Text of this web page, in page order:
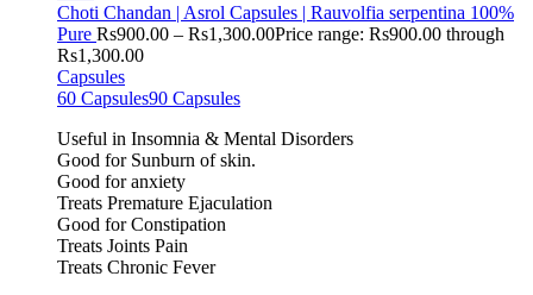
Choti Chandan | Asrol Capsules | Rauvolfia serpentina 100%
Pure Rs900.00 – Rs1,300.00Price range: Rs900.00 through
Rs1,300.00
Capsules
60 Capsules90 Capsules
Useful in Insomnia & Mental Disorders
Good for Sunburn of skin.
Good for anxiety
Treats Premature Ejaculation
Good for Constipation
Treats Joints Pain
Treats Chronic Fever